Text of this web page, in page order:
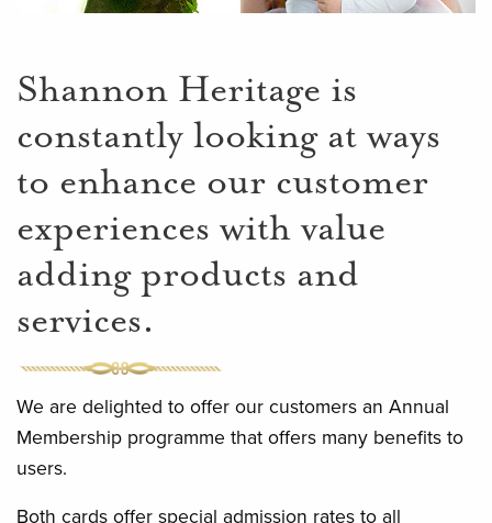
Shannon Heritage is
constantly looking at ways
to enhance our customer
experiences with value
adding products and
services.
We are delighted to offer our customers an Annual
Membership programme that offers many benefits to
users.
Both cards offer special admission rates to all